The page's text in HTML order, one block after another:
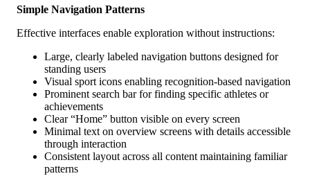
Simple Navigation Patterns
Effective interfaces enable exploration without instructions:
Large, clearly labeled navigation buttons designed for
standing users
Visual sport icons enabling recognition-based navigation
Prominent search bar for finding specific athletes or
achievements
Clear “Home” button visible on every screen
Minimal text on overview screens with details accessible
through interaction
Consistent layout across all content maintaining familiar
patterns